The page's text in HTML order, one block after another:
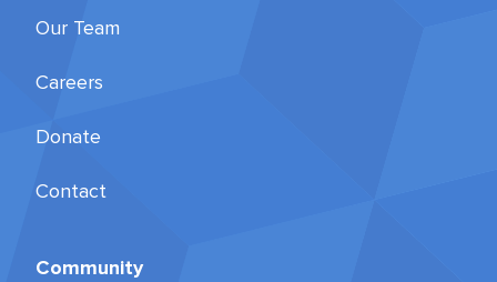
Our Team
Careers
Donate
Contact
Community